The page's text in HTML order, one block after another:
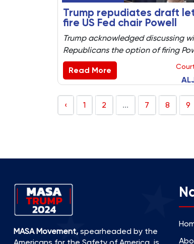
Trump repudiates draft
fire US Fed chair Powell
Trump acknowledged discussing
Republicans the option of firing
denied a letter had been drafted to
Read More
‹ 1 2 ... 7 8 9
MASA Movement,spearheaded by the